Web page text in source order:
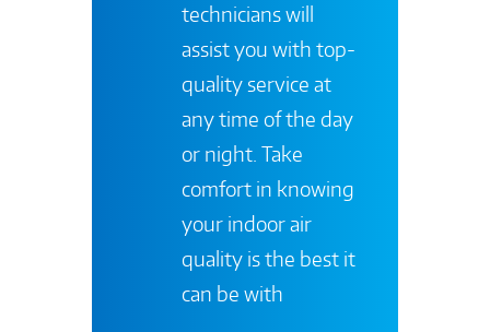
technicians will
assist you with top-
quality service at
any time of the day
or night. Take
comfort in knowing
your indoor air
quality is the best it
can be with